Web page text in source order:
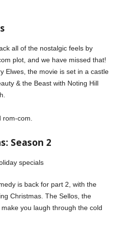
all of the nostalgic feels by
plot, and we have missed that!
Elwes, the movie is set in a castle
& the Beast with Noting Hill
com.
Season 2
is back for part 2, with the
Christmas. The Sellos, the
you laugh through the cold